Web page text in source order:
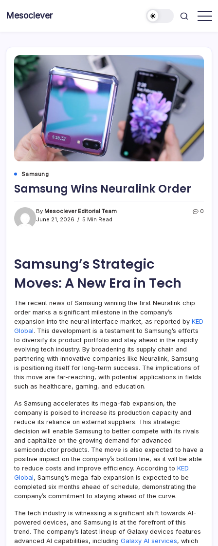
Mesoclever
Samsung
Samsung Wins Neuralink Order
By Mesoclever Editorial Team
June 21, 2026
5 Min Read
0
Samsung’s Strategic
Moves: A New Era in Tech
The recent news of Samsung winning the first Neuralink chip
order marks a significant milestone in the company’s
expansion into the neural interface market, as reported by KED
Global. This development is a testament to Samsung’s efforts
to diversify its product portfolio and stay ahead in the rapidly
evolving tech industry. By broadening its supply chain and
partnering with innovative companies like Neuralink, Samsung
is positioning itself for long-term success. The implications of
this move are far-reaching, with potential applications in fields
such as healthcare, gaming, and education.
As Samsung accelerates its mega-fab expansion, the
company is poised to increase its production capacity and
reduce its reliance on external suppliers. This strategic
decision will enable Samsung to better compete with its rivals
and capitalize on the growing demand for advanced
semiconductor products. The move is also expected to have a
positive impact on the company’s bottom line, as it will be able
to reduce costs and improve efficiency. According to KED
Global, Samsung’s mega-fab expansion is expected to be
completed six months ahead of schedule, demonstrating the
company’s commitment to staying ahead of the curve.
The tech industry is witnessing a significant shift towards AI-
powered devices, and Samsung is at the forefront of this
trend. The company’s latest lineup of Galaxy devices features
advanced AI capabilities, including Galaxy AI services, which